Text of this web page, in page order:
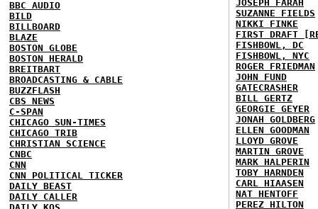
BBC AUDIO
BILD
BILLBOARD
BLAZE
BOSTON GLOBE
BOSTON HERALD
BREITBART
BROADCASTING & CABLE
BUZZFLASH
CBS NEWS
C-SPAN
CHICAGO SUN-TIMES
CHICAGO TRIB
CHRISTIAN SCIENCE
CNBC
CNN
CNN POLITICAL TICKER
DAILY BEAST
DAILY CALLER
JOSEPH FARAH
SUZANNE FIELDS
NIKKI FINKE
FIRST DRAFT
FISHBOWL, DC
FISHBOWL, NYC
ROGER FRIEDMAN
JOHN FUND
GATECRASHER
BILL GERTZ
GEORGIE GEYER
JONAH GOLDBERG
ELLEN GOODMAN
LLOYD GROVE
MARTIN GROVE
MARK HALPERIN
TOBY HARNDEN
CARL HIAASEN
NAT HENTOFF
PEREZ HILTON